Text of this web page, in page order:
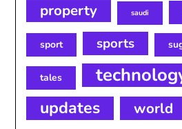
property saudi
sport sports
tales
updates world